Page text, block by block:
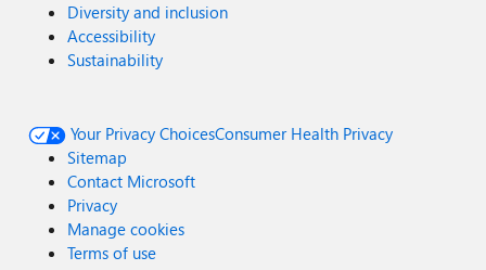
Diversity and inclusion
Accessibility
Sustainability
Your Privacy ChoicesConsumer Health Privacy
Sitemap
Contact Microsoft
Privacy
Manage cookies
Terms of use